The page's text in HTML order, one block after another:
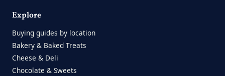
Explore
Buying guides by location
Bakery & Baked Treats
Cheese & Deli
Chocolate & Sweets